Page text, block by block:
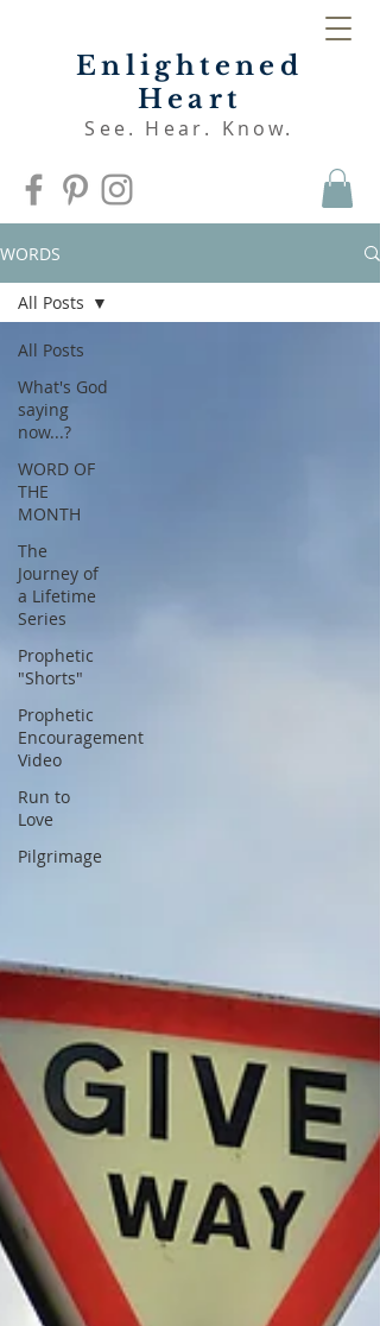
Enlightened
Heart
See. Hear. Know.
WORDS
All Posts
What's God
saying
now...?
WORD OF
THE
MONTH
The
Journey of
a Lifetime
Series
Prophetic
"Shorts"
Prophetic
Encouragement
Video
Run to
Love
Pilgrimage
All Posts